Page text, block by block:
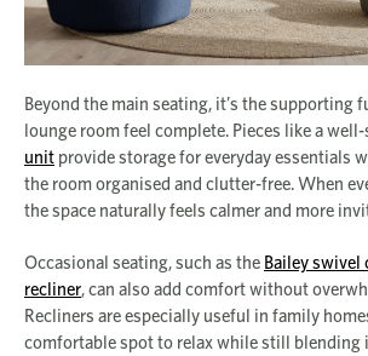
Beyond the main seating, it’s the supporting
lounge room feel complete. Pieces like a
unit provide storage for everyday essentials
the room organised and clutter-free. When
the space naturally feels calmer and more
Occasional seating, such as the Bailey swivel
recliner, can also add comfort without
Recliners are especially useful in family
comfortable spot to relax while still blending